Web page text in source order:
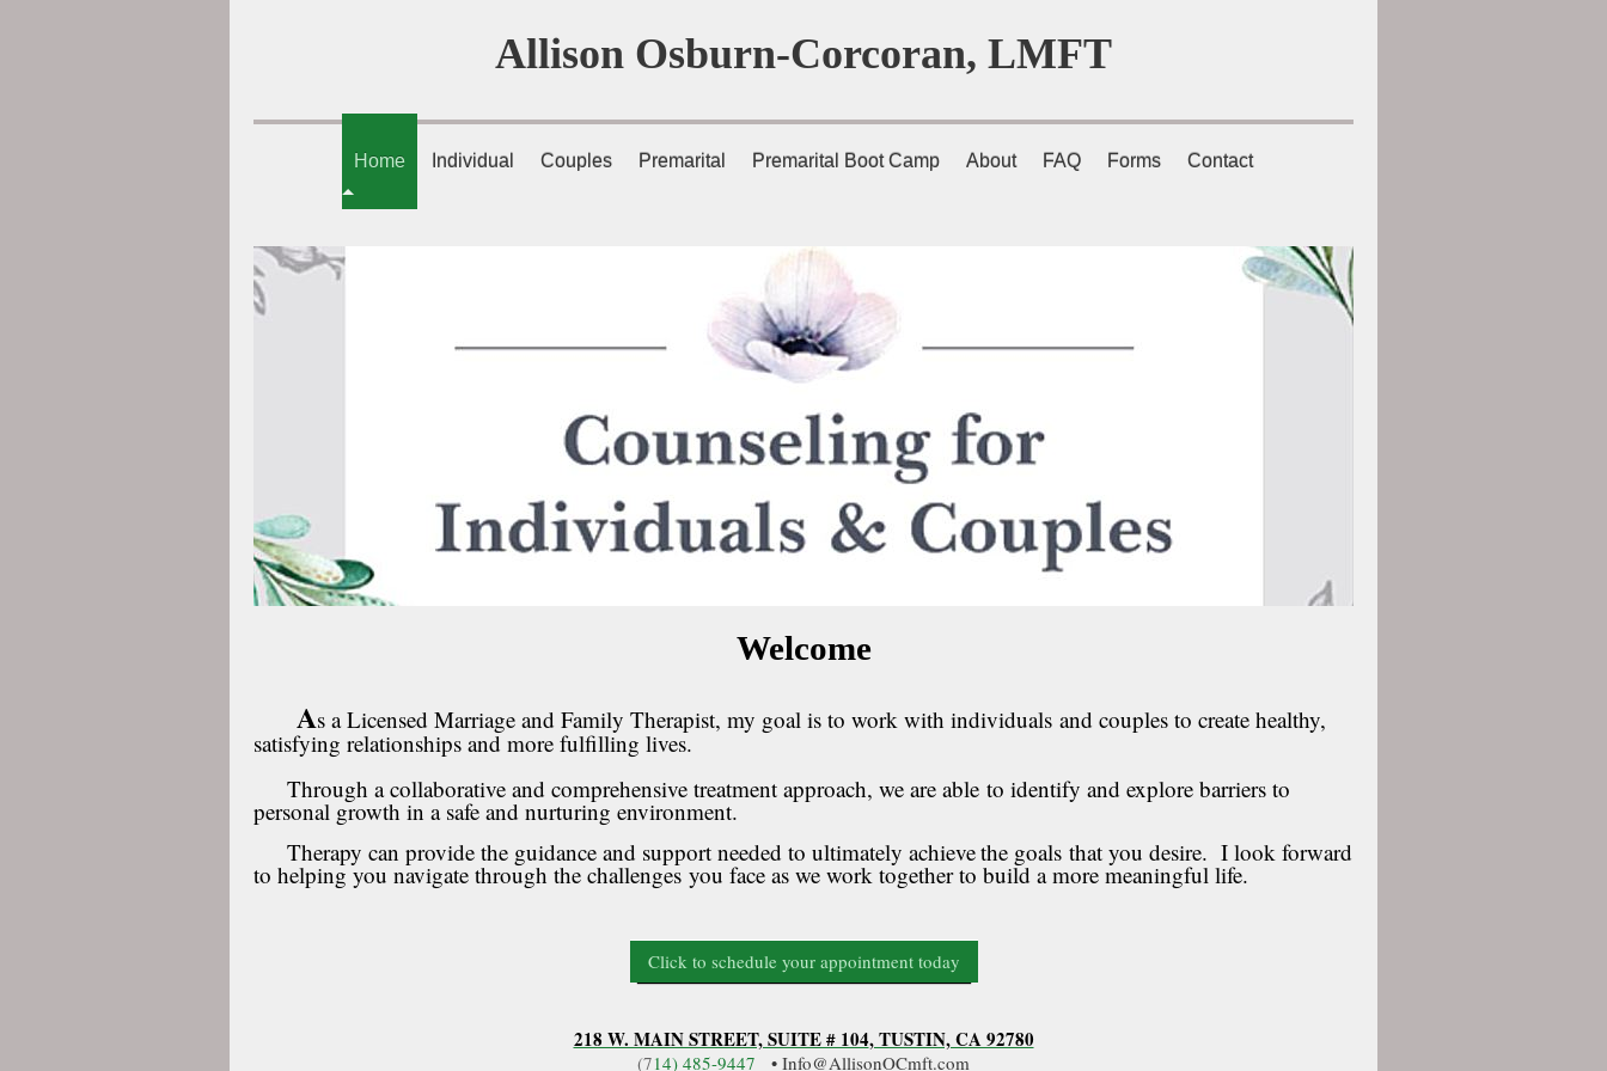
Allison Osburn-Corcoran, LMFT
Home Individual Couples Premarital Premarital Boot Camp About FAQ Forms Contact
Welcome
As a Licensed Marriage and Family Therapist, my goal is to work with individuals and couples to create healthy,
satisfying relationships and more fulfilling lives.
Through a collaborative and comprehensive treatment approach, we are able to identify and explore barriers to
personal growth in a safe and nurturing environment.
Therapy can provide the guidance and support needed to ultimately achievethe goals that you desire. I look forward
to helping you navigate through the challenges you face as we work together to build a more meaningful life.
Click to schedule your appointment today
218 W. MAIN STREET, SUITE # 104, TUSTIN, CA 92780
(714) 485-9447 • Info@AllisonOCmft.com